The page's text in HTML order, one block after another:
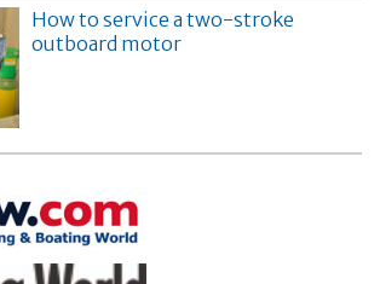
How to service a two-stroke
outboard motor